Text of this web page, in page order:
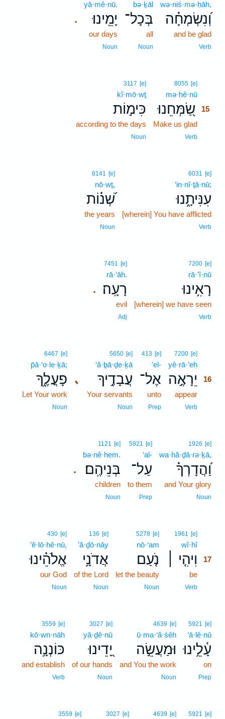
wə·niś·mə·ḥāh,
וְ֝נִשְׂמְחָ֗ה
and be glad
Verb
bə·ḵāl
בְּכָל־
all
Noun
.
yā·mê·nū.
יָמֵֽינוּ׃
our days
Noun
8055 [e]
mə·ḥê·nū
שַׂ֭מְּחֵנוּ 15
Make us glad
Verb
3117 [e]
kî·mō·wṯ
כִּימ֣וֹת
according to the days
Noun
6031 [e]
‘in·nî·ṯā·nū;
עִנִּיתָ֑נוּ
[wherein] You have afflicted
Verb
8141 [e]
nō·wṯ,
שְׁ֝נ֗וֹת
the years
Noun
7200 [e]
rā·’î·nū
רָאִ֥ינוּ
[wherein] we have seen
Verb
.
7451 [e]
rā·‘āh.
רָעָֽה׃
evil
Adj
7200 [e]
yê·rā·’eh
יֵרָאֶ֣ה
16
appear
Verb
413 [e]
’el-
אֶל־
unto
Prep
､
5650 [e]
‘ă·ḇā·ḏe·ḵā
עֲבָדֶ֣יךָ
Your servants
Noun
6467 [e]
p̄ā·‘o·le·ḵā;
פָעֳלֶ֑ךָ
Let Your work
Noun
1926 [e]
wa·hă·ḏā·rə·ḵā,
וַ֝הֲדָרְךָ֗
and Your glory
Noun
5921 [e]
‘al-
עַל־
to them
Prep
.
1121 [e]
bə·nê·hem.
בְּנֵיהֶֽם׃
children
Noun
1961 [e]
wî·hî17
וִיהִ֤י ׀
17
be
Verb
5278 [e]
nō·‘am
נֹ֤עַם
let the beauty
Noun
136 [e]
’ă·ḏō·nāy
אֲדֹנָ֥י
of the Lord
Noun
430 [e]
’ĕ·lō·hê·nū,
אֱלֹהֵ֗ינוּ
our God
Noun
5921 [e]
‘ā·lê·nū
עָ֫לֵ֥ינוּ
on
Prep
4639 [e]
ū·ma·‘ă·śêh
וּמַעֲשֵׂ֣ה
and You the work
Noun
3027 [e]
yā·ḏê·nū
יָ֭דֵינוּ
of our hands
Noun
3559 [e]
kō·wn·nāh
כּוֹנְנָ֥ה
and establish
Verb
5921 [e]
4639 [e]
3027 [e]
3559 [e]